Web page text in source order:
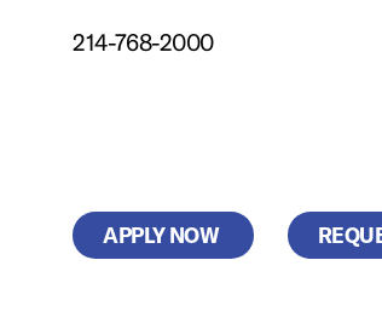
214-768-2000
APPLY NOW